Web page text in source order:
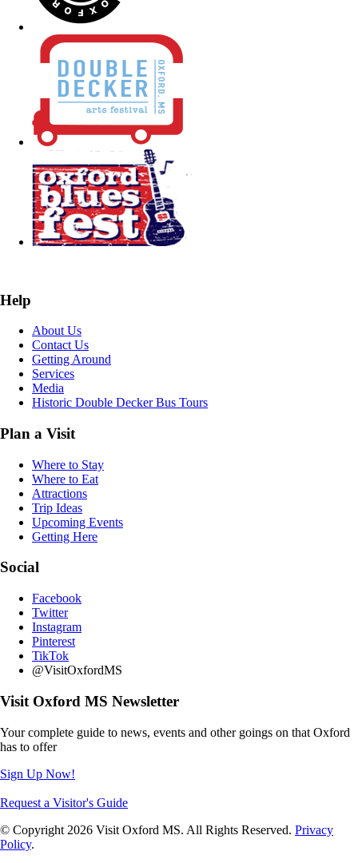
Help
About Us
Contact Us
Getting Around
Services
Media
Historic Double Decker Bus Tours
Plan a Visit
Where to Stay
Where to Eat
Attractions
Trip Ideas
Upcoming Events
Getting Here
Social
Facebook
Twitter
Instagram
Pinterest
TikTok
@VisitOxfordMS
Visit Oxford MS Newsletter
Your complete guide to news, events and other goings on that Oxford
has to offer
Sign Up Now!
Request a Visitor's Guide
© Copyright 2026 Visit Oxford MS. All Rights Reserved. Privacy
Policy.